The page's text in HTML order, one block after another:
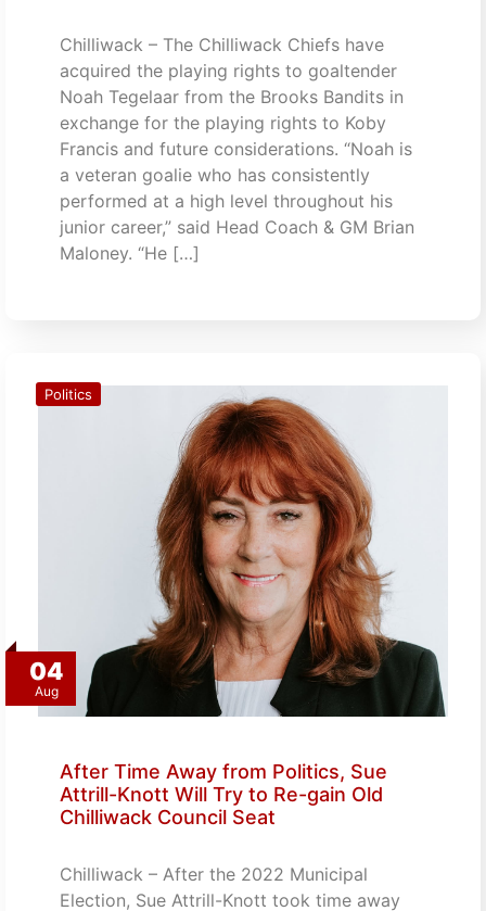
Chilliwack – The Chilliwack Chiefs have
acquired the playing rights to goaltender
Noah Tegelaar from the Brooks Bandits in
exchange for the playing rights to Koby
Francis and future considerations. “Noah is
a veteran goalie who has consistently
performed at a high level throughout his
junior career,” said Head Coach & GM Brian
Maloney. “He […]
04
Aug
Politics
After Time Away from Politics, Sue
Attrill-Knott Will Try to Re-gain Old
Chilliwack Council Seat
Chilliwack – After the 2022 Municipal
Election, Sue Attrill-Knott took time away